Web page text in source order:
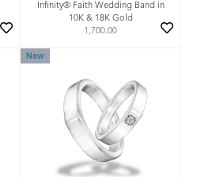
Infinity® Faith Wedding Band in
10K & 18K Gold
1,700.00
New